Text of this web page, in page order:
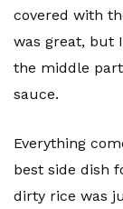
covered with
was great, but
the middle
sauce.
Everything
best side dish
dirty rice was